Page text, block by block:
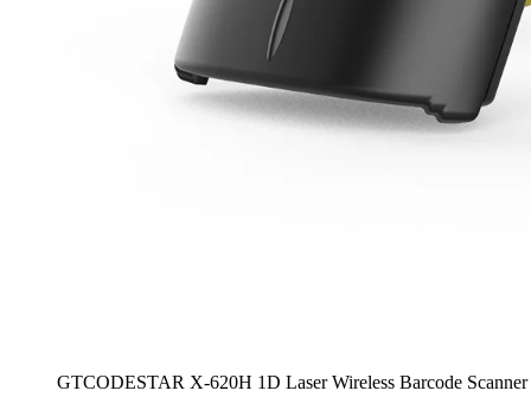
GTCODESTAR X-620H 1D Laser Wireless Barcode Scanner